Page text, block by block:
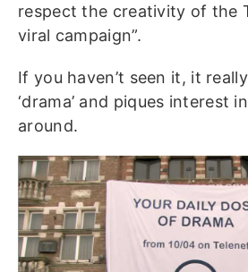
respect the creativity of the
viral campaign”.
If you haven’t seen it, it
‘drama’ and piques interest
around.